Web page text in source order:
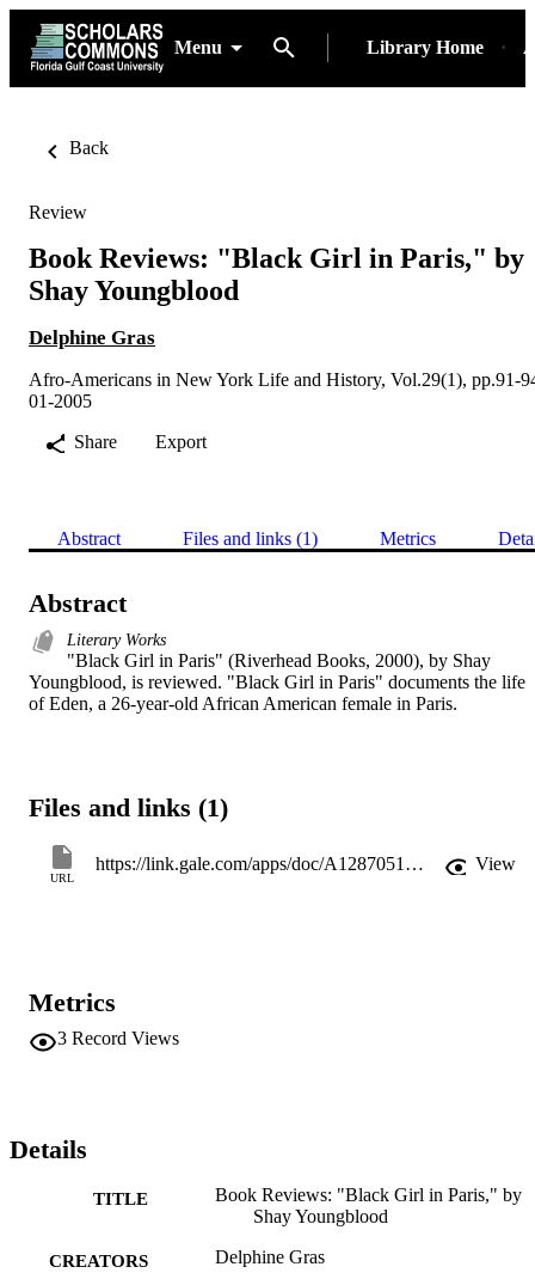
Menu Library Home
Back
Review
Book Reviews: "Black Girl in Paris," by
Shay Youngblood
Delphine Gras
Afro-Americans in New York Life and History, Vol.29(1), pp.91-
01-2005
Share
Export
Abstract Files and links (1) Metrics
Abstract
Literary Works
"Black Girl in Paris" (Riverhead Books, 2000), by Shay
Youngblood, is reviewed. "Black Girl in Paris" documents the life
of Eden, a 26-year-old African American female in Paris.
Files and links (1)
URL
https://link.gale.com/apps/doc/A128705140/AONE?u=gale15690&sid=googleScholar&xid=04f74c02 View
Metrics
3 Record Views
Details
TITLE
Book Reviews: "Black Girl in Paris," by
Shay Youngblood
CREATORS Delphine Gras